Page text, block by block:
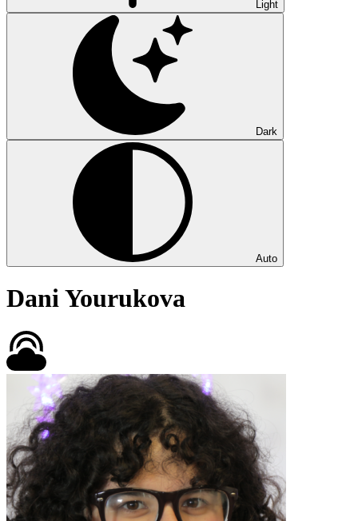
Light
Dark
Auto
Dani Yourukova